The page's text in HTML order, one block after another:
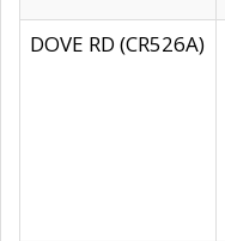
DOVE RD (CR526A)